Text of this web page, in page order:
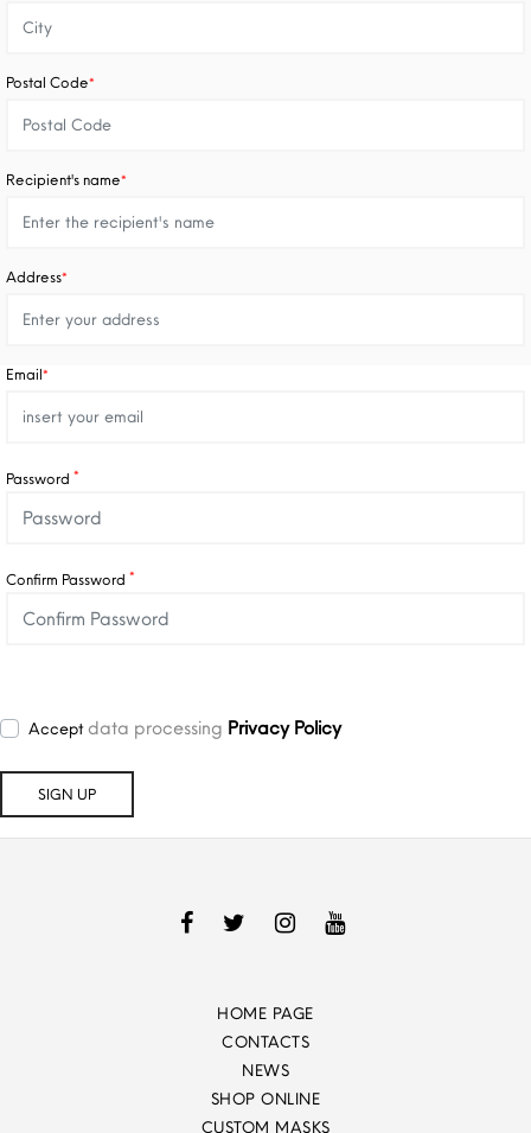
Postal Code*
Recipient's name*
Address*
Email*
Password *
Confirm Password *
Acceptdata processing Privacy Policy
HOME PAGE
CONTACTS
NEWS
SHOP ONLINE
CUSTOM MASKS